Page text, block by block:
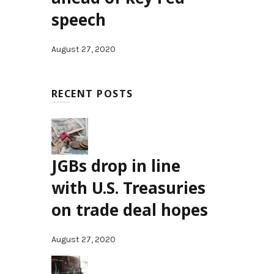
speech
August 27, 2020
RECENT POSTS
JGBs drop in line
with U.S. Treasuries
on trade deal hopes
August 27, 2020